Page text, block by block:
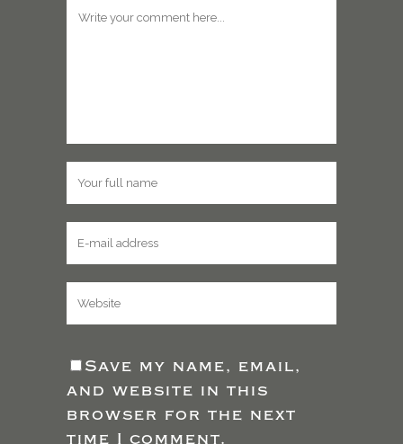
Save my name, email,
and website in this
browser for the next
time I comment.